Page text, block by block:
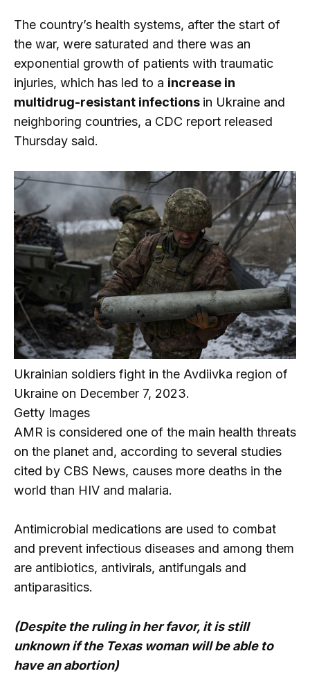
The country’s health systems, after the start of
the war, were saturated and there was an
exponential growth of patients with traumatic
injuries, which has led to a increase in
multidrug-resistant infections in Ukraine and
neighboring countries, a CDC report released
Thursday said.
Ukrainian soldiers fight in the Avdiivka region of
Ukraine on December 7, 2023.
Getty Images
AMR is considered one of the main health threats
on the planet and, according to several studies
cited by CBS News, causes more deaths in the
world than HIV and malaria.
Antimicrobial medications are used to combat
and prevent infectious diseases and among them
are antibiotics, antivirals, antifungals and
antiparasitics.
(Despite the ruling in her favor, it is still
unknown if the Texas woman will be able to
have an abortion)